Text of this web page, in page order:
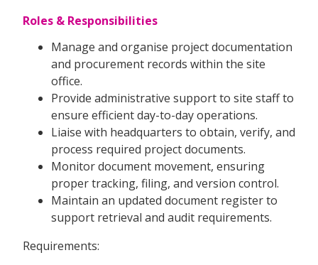
Roles & Responsibilities
Manage and organise project documentation
and procurement records within the site
office.
Provide administrative support to site staff to
ensure efficient day-to-day operations.
Liaise with headquarters to obtain, verify, and
process required project documents.
Monitor document movement, ensuring
proper tracking, filing, and version control.
Maintain an updated document register to
support retrieval and audit requirements.
Requirements: